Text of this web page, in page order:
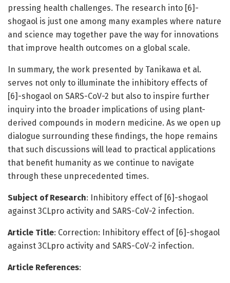
pressing health challenges. The research into [6]-
shogaol is just one among many examples where nature
and science may together pave the way for innovations
that improve health outcomes on a global scale.
In summary, the work presented by Tanikawa et al.
serves not only to illuminate the inhibitory effects of
[6]-shogaol on SARS-CoV-2 but also to inspire further
inquiry into the broader implications of using plant-
derived compounds in modern medicine. As we open up
dialogue surrounding these findings, the hope remains
that such discussions will lead to practical applications
that benefit humanity as we continue to navigate
through these unprecedented times.
Subject of Research: Inhibitory effect of [6]-shogaol
against 3CLpro activity and SARS-CoV-2 infection.
Article Title: Correction: Inhibitory effect of [6]-shogaol
against 3CLpro activity and SARS-CoV-2 infection.
Article References: